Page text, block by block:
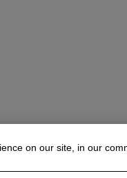
on our site, in our